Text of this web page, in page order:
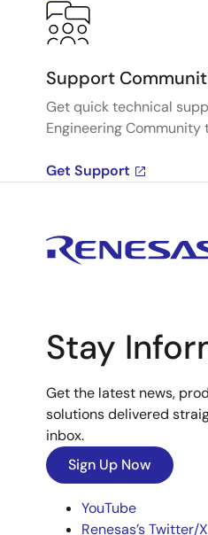
Support
Get quick technical
Engineering Community
Get Support
Stay
Get the latest news,
solutions delivered
inbox.
Sign Up Now
YouTube
Renesas’s Twitter/X